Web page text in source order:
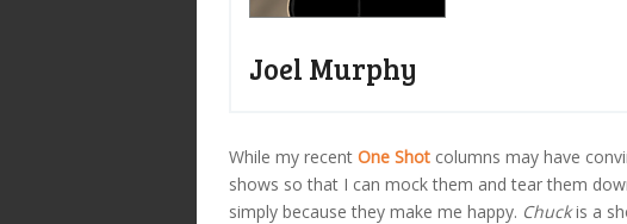
Joel Murphy
While my recent One Shot columns may have
shows so that I can mock them and tear them
simply because they make me happy. Chuckis a